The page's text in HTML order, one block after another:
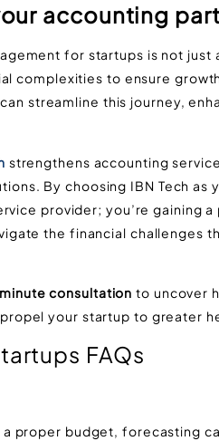
accounting
for startups is not just
complexities to ensure
streamline this journey,
strengthens accounting
By choosing IBN Tech as
provider; you’re gaining
the financial challenges
consultation to uncover
your startup to greater
FAQs
proper budget, forecasting